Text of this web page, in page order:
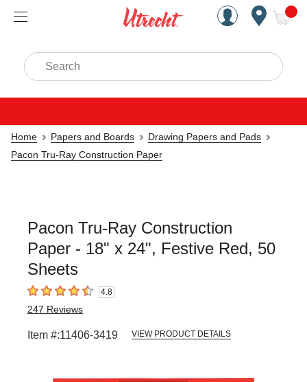
Handcrafted Est. 1949
Search
Home Papers and Boards
Drawing Papers and Pads
Pacon Tru-Ray Construction Paper
Pacon Tru-Ray Construction
Paper - 18" x 24", Festive Red, 50
Sheets
4.8 out of 5 stars4.8
247 Reviews
Item #:11406-3419 VIEW PRODUCT DETAILS